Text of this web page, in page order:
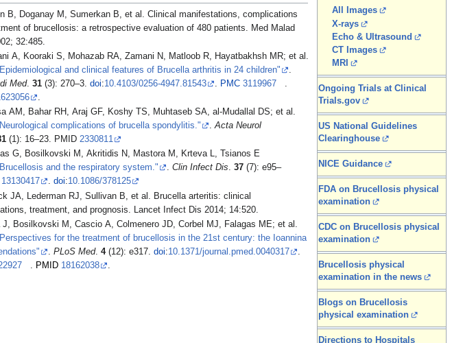
All Images
X-rays
Echo & Ultrasound
CT Images
MRI
Ongoing Trials at Clinical
Trials.gov
US National Guidelines
Clearinghouse
NICE Guidance
FDA on Brucellosis physical
examination
CDC on Brucellosis physical
examination
Brucellosis physical
examination in the news
Blogs on Brucellosis
physical examination
Directions to Hospitals
B, Doganay M, Sumerkan B, et al. Clinical manifestations, complications
of brucellosis: a retrospective evaluation of 480 patients. Med Malad
32:485.
A, Kooraki S, Mohazab RA, Zamani N, Matloob R, Hayatbakhsh MR; et al.
and clinical features of Brucella arthritis in 24 children"
.
Med. 31(3): 270–3. doi:10.4103/0256-4947.81543 . PMC 3119967
.
.
AM, Bahar RH, Araj GF, Koshy TS, Muhtaseb SA, al-Mudallal DS; et al.
complications of brucella spondylitis." .Acta Neurol
(1): 16–23. PMID 2330811
G, Bosilkovski M, Akritidis N, Mastora M, Krteva L, Tsianos E
and the respiratory system." . Clin Infect Dis. 37(7): e95–
13130417 . doi:10.1086/378125
JA, Lederman RJ, Sullivan B, et al. Brucella arteritis: clinical
treatment, and prognosis. Lancet Infect Dis 2014; 14:520.
Bosilkovski M, Cascio A, Colmenero JD, Corbel MJ, Falagas ME; et al.
for the treatment of brucellosis in the 21st century: the Ioannina
. PLoS Med. 4(12): e317. doi:10.1371/journal.pmed.0040317
.
. PMID 18162038 .